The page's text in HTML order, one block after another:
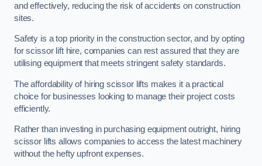
and effectively, reducing the risk of accidents on construction
sites.
Safety is a top priority in the construction sector, and by opting
for scissor lift hire, companies can rest assured that they are
utilising equipment that meets stringent safety standards.
The affordability of hiring scissor lifts makes it a practical
choice for businesses looking to manage their project costs
efficiently.
Rather than investing in purchasing equipment outright, hiring
scissor lifts allows companies to access the latest machinery
without the hefty upfront expenses.